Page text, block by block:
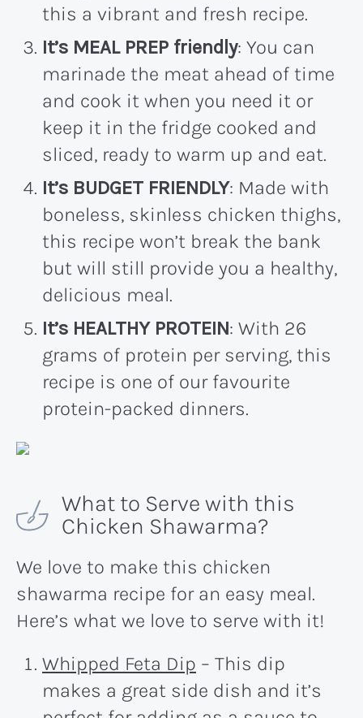
this a vibrant and fresh recipe.
It’s MEAL PREP friendly: You can
marinade the meat ahead of time
and cook it when you need it or
keep it in the fridge cooked and
sliced, ready to warm up and eat.
It’s BUDGET FRIENDLY: Made with
boneless, skinless chicken thighs,
this recipe won’t break the bank
but will still provide you a healthy,
delicious meal.
It’s HEALTHY PROTEIN: With 26
grams of protein per serving, this
recipe is one of our favourite
protein-packed dinners.
What to Serve with this
Chicken Shawarma?
We love to make this chicken
shawarma recipe for an easy meal.
Here’s what we love to serve with it!
Whipped Feta Dip – This dip
makes a great side dish and it’s